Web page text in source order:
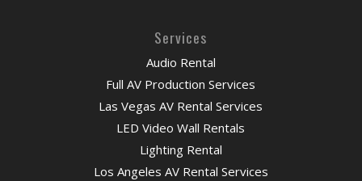
Services
Audio Rental
Full AV Production Services
Las Vegas AV Rental Services
LED Video Wall Rentals
Lighting Rental
Los Angeles AV Rental Services